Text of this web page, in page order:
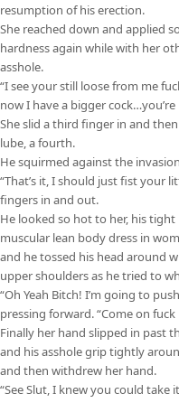
resumption of his erection.
She reached down and applied
hardness again while with her
asshole.
“I see your still loose from me
now I have a bigger
She slid a third finger in and
lube, a fourth.
He squirmed against the
“That’s it, I should just fist your
fingers in and out.
He looked so hot to her, his
muscular lean body dress in
and he tossed his head around
upper shoulders as he tried to
“Oh Yeah Bitch! I’m going to
pressing forward. “Come on
Finally her hand slipped in past
and his asshole grip tightly
and then withdrew her hand.
“See Slut, I knew you could take